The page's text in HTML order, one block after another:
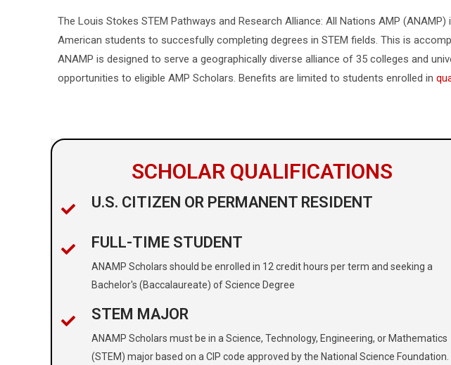
The Louis Stokes STEM Pathways and Research Alliance: All Nations AMP (ANAMP)
American students to succesfully completing degrees in STEM fields. This is
ANAMP is designed to serve a geographically diverse alliance of 35 colleges and
opportunities to eligible AMP Scholars. Benefits are limited to students enrolled in
SCHOLAR QUALIFICATIONS
U.S. CITIZEN OR PERMANENT RESIDENT
FULL-TIME STUDENT
ANAMP Scholars should be enrolled in 12 credit hours per term and seeking a
Bachelor's (Baccalaureate) of Science Degree
STEM MAJOR
ANAMP Scholars must be in a Science, Technology, Engineering, or Mathematics
(STEM) major based on a CIP code approved by the National Science Foundation.